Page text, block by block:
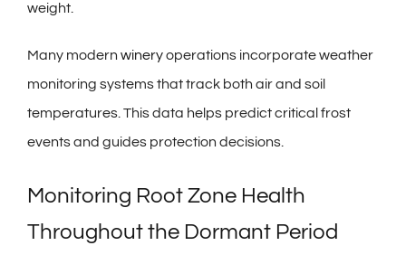
weight.
Many modern wineryoperations incorporate weather
monitoring systems that track both air and soil
temperatures. This data helps predict critical frost
events and guides protection decisions.
Monitoring Root Zone Health
Throughout the Dormant Period